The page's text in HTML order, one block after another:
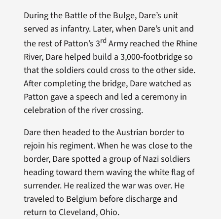
During the Battle of the Bulge, Dare’s unit
served as infantry. Later, when Dare’s unit and
the rest of Patton’s 3rd Army reached the Rhine
River, Dare helped build a 3,000-footbridge so
that the soldiers could cross to the other side.
After completing the bridge, Dare watched as
Patton gave a speech and led a ceremony in
celebration of the river crossing.
Dare then headed to the Austrian border to
rejoin his regiment. When he was close to the
border, Dare spotted a group of Nazi soldiers
heading toward them waving the white flag of
surrender. He realized the war was over. He
traveled to Belgium before discharge and
return to Cleveland, Ohio.